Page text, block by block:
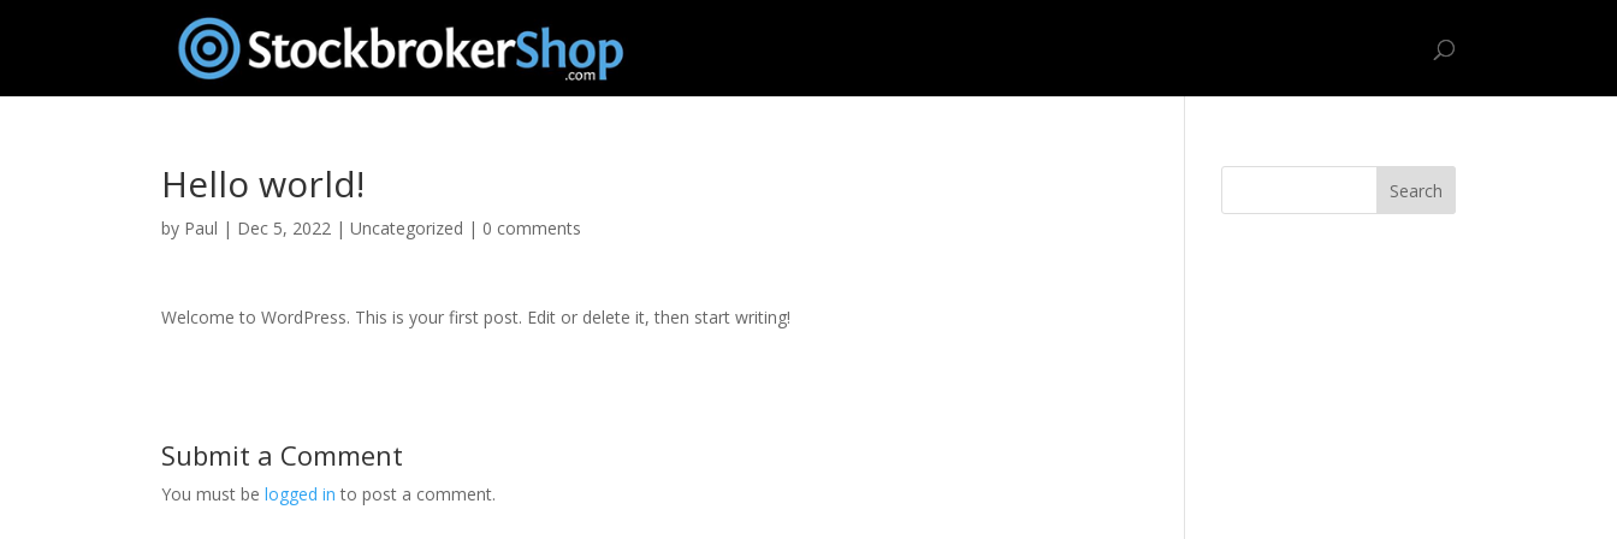
Hello world!
by Paul | Dec 5, 2022 |Uncategorized | 0 comments
Welcome to WordPress. This is your first post. Edit or delete it, then start writing!
Submit a Comment
You must belogged in to post a comment.
Search